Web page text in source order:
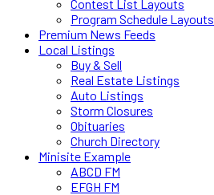
Contest List Layouts
Program Schedule Layouts
Premium News Feeds
Local Listings
Buy & Sell
Real Estate Listings
Auto Listings
Storm Closures
Obituaries
Church Directory
Minisite Example
ABCD FM
EFGH FM